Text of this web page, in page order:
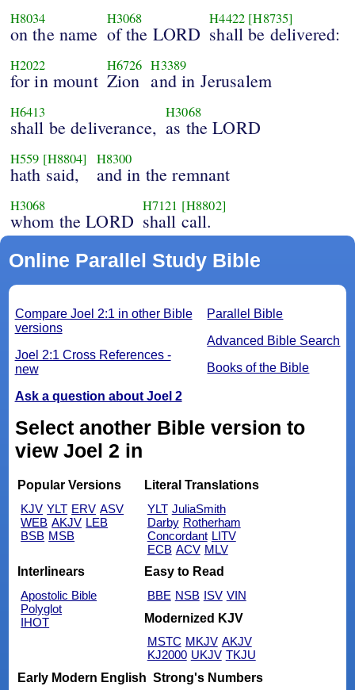
H8034
on the name
H3068
of the LORD
H4422 [H8735]
shall be delivered:
H2022
for in mount
H6726
Zion
H3389
and in Jerusalem
H6413
shall be deliverance,
H3068
as the LORD
H559 [H8804]
hath said,
H8300
and in the remnant
H3068
whom the LORD
H7121 [H8802]
shall call.
Online Parallel Study Bible
Parallel Bible
Advanced Bible Search
Books of the Bible
Compare Joel 2:1 in other Bible
versions
Joel 2:1 Cross References -
new
Ask a question about Joel 2
Select another Bible version to
view Joel 2 in
Popular Versions
KJV YLT ERV ASV
WEB AKJV LEB
BSB MSB
Literal Translations
YLT JuliaSmith
Darby Rotherham
Concordant LITV
ECB ACV MLV
Interlinears
Apostolic Bible
Polyglot
IHOT
Easy to Read
BBE NSB ISV VIN
Modernized KJV
MSTC MKJV AKJV
KJ2000 UKJV TKJU
Early Modern English Strong's Numbers